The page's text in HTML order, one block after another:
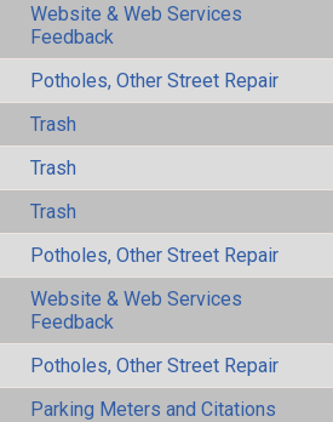
Website & Web Services
Feedback
Potholes, Other Street Repair
Trash
Trash
Trash
Potholes, Other Street Repair
Website & Web Services
Feedback
Potholes, Other Street Repair
Parking Meters and Citations